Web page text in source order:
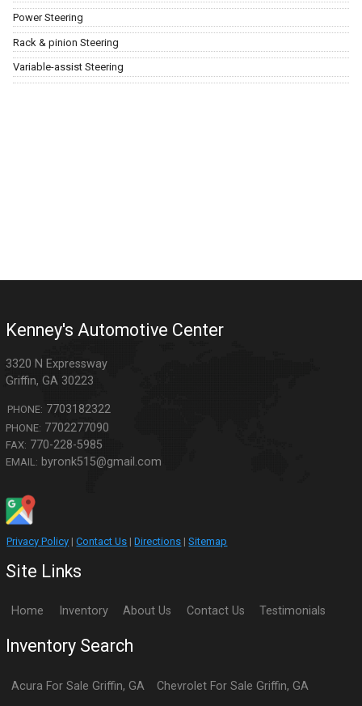
Power Steering
Rack & pinion Steering
Variable-assist Steering
Kenney's Automotive Center
3320 N Expressway
Griffin,GA 30223
PHONE: 7703182322
PHONE: 7702277090
FAX: 770-228-5985
EMAIL: byronk515@gmail.com
Privacy Policy |Contact Us |Directions |Sitemap
Site Links
Home Inventory About Us Contact Us Testimonials
Inventory Search
Acura For SaleGriffin,GA ChevroletFor Sale Griffin, GA